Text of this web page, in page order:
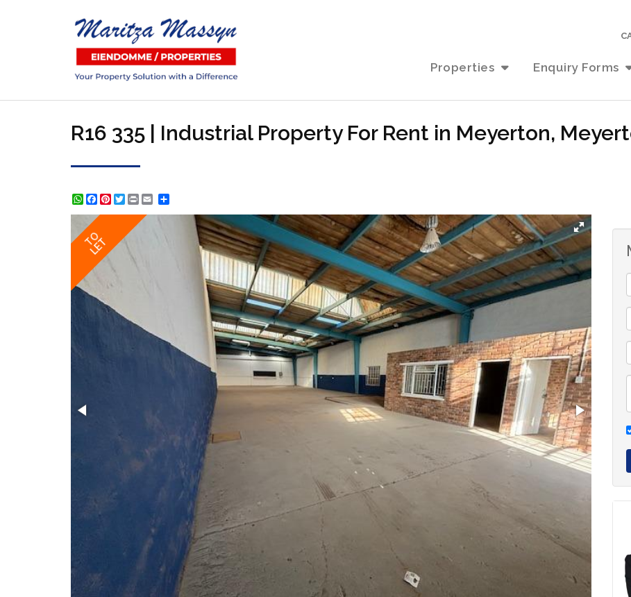
Properties Enquiry Forms
R16 335 | Industrial Property For Rent in Meyerton,
WhatsApp
Facebook
Pinterest
Twitter
Print
TO
LET